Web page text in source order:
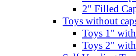
2" Filled
Toys without
Toys 1"
Toys 2"